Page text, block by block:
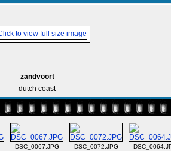
zandvoort
dutch coast
DSC_0067.JPG DSC_0072.JPG